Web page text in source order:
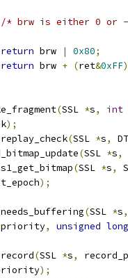
/* brw is either 0 or
return brw | 0x80;
return brw + (ret&0xFF
(SSL *s, int
);
(SSL *s,
(SSL *s,
(SSL *s,
);
(SSL *s,
priority, unsigned long
(SSL *s,
);